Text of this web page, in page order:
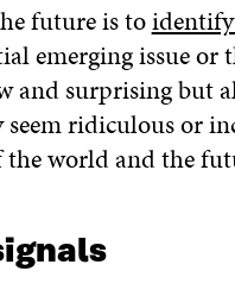
future is to
emerging issue or
and surprising but
ridiculous or
the world and the